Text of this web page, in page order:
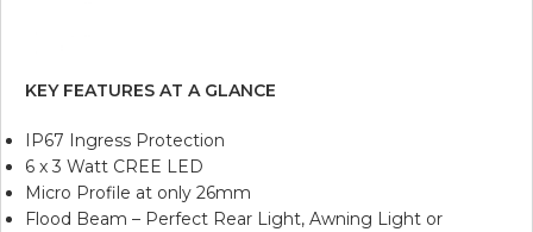
KEY FEATURES AT A GLANCE
IP67 Ingress Protection
6 x 3 Watt CREE LED
Micro Profile at only 26mm
Flood Beam – Perfect Rear Light, Awning Light or